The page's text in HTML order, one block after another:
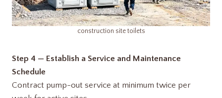
construction site toilets
Step 4 — Establish a Service and Maintenance
Schedule
Contract pump-out service at minimum twice per